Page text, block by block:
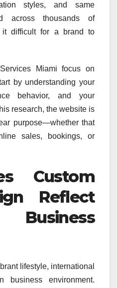
styles, and same
across thousands of
it difficult for a brand to
Miami focus on
by understanding your
behavior, and your
research, the website is
purpose—whether that
sales, bookings, or
Custom
Reflect
lifestyle, international
business environment.